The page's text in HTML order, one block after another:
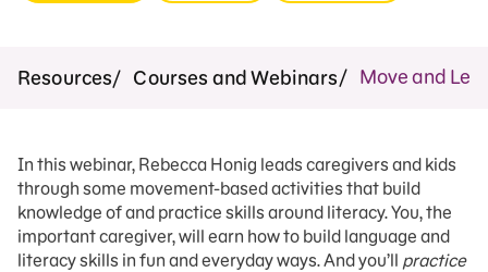
Resources Courses and Webinars Move and
In this webinar, Rebecca Honig leads caregivers and kids
through some movement-based activities that build
knowledge of and practice skills around literacy. You, the
important caregiver, will earn how to build language and
literacy skills in fun and everyday ways. And you’ll practice